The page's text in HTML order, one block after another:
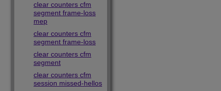
clear counters cfm
segment frame-loss
mep
clear counters cfm
segment frame-loss
clear counters cfm
segment
clear counters cfm
session missed-hellos